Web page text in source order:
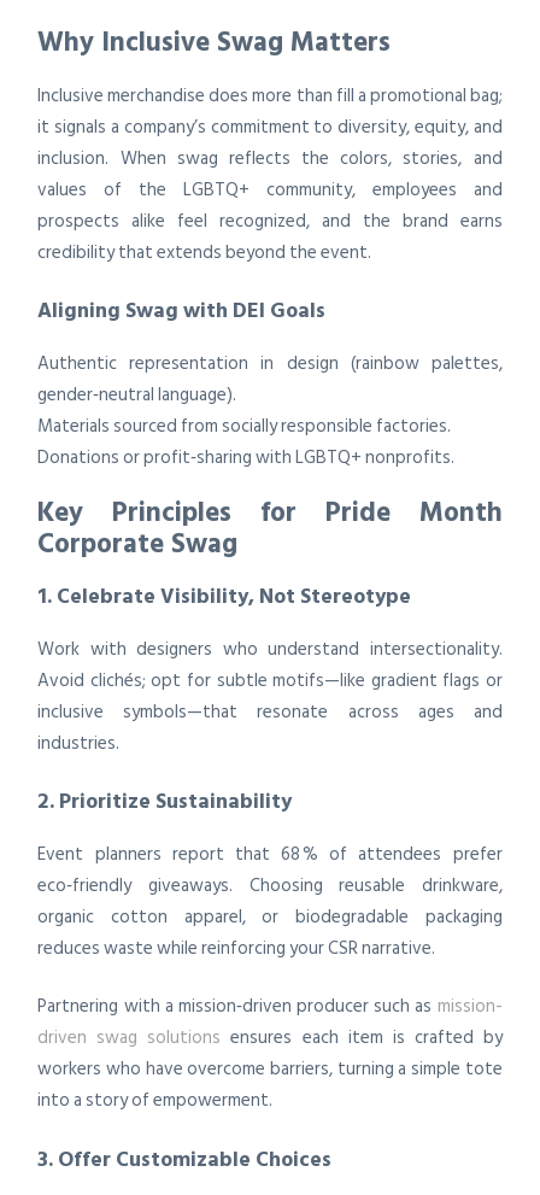
Why Inclusive Swag Matters
Inclusive merchandise does more than fill a promotional bag;
it signals a company’s commitment to diversity, equity, and
inclusion. When swag reflects the colors, stories, and
values of the LGBTQ+ community, employees and
prospects alike feel recognized, and the brand earns
credibility that extends beyond the event.
Aligning Swag with DEI Goals
Authentic representation in design (rainbow palettes,
gender‑neutral language).
Materials sourced from socially responsible factories.
Donations or profit‑sharing with LGBTQ+ nonprofits.
Key Principles for Pride Month
Corporate Swag
1. Celebrate Visibility, Not Stereotype
Work with designers who understand intersectionality.
Avoid clichés; opt for subtle motifs—like gradient flags or
inclusive symbols—that resonate across ages and
industries.
2. Prioritize Sustainability
Event planners report that 68 % of attendees prefer
eco‑friendly giveaways. Choosing reusable drinkware,
organic cotton apparel, or biodegradable packaging
reduces waste while reinforcing your CSR narrative.
Partnering with a mission‑driven producer such as mission-
driven swag solutions ensures each item is crafted by
workers who have overcome barriers, turning a simple tote
into a story of empowerment.
3. Offer Customizable Choices